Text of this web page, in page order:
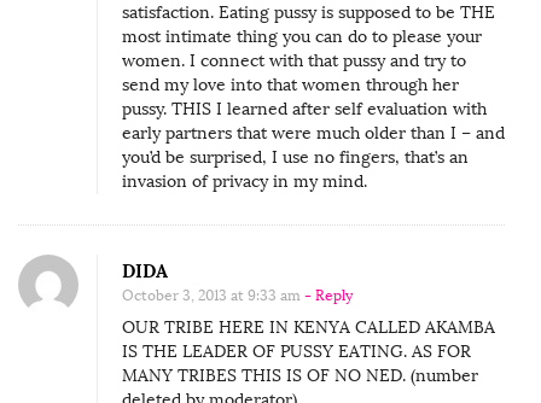
satisfaction. Eating pussy is supposed to be THE
most intimate thing you can do to please your
women. I connect with that pussy and try to
send my love into that women through her
pussy. THIS I learned after self evaluation with
early partners that were much older than I – and
you’d be surprised, I use no fingers, that’s an
invasion of privacy in my mind.
DIDA
October 3, 2013 at 9:33 am - Reply
OUR TRIBE HERE IN KENYA CALLED AKAMBA
IS THE LEADER OF PUSSY EATING. AS FOR
MANY TRIBES THIS IS OF NO NED. (number